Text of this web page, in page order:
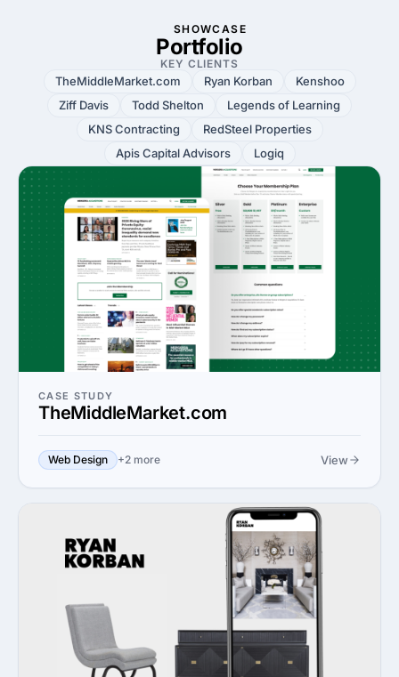
SHOWCASE
Portfolio
KEY CLIENTS
TheMiddleMarket.com Ryan Korban
Kenshoo
Ziff Davis
Todd Shelton
Legends of Learning
KNS Contracting
RedSteel Properties
Apis Capital Advisors
Logiq
CASE STUDY
TheMiddleMarket.com
Web Design +2 more View